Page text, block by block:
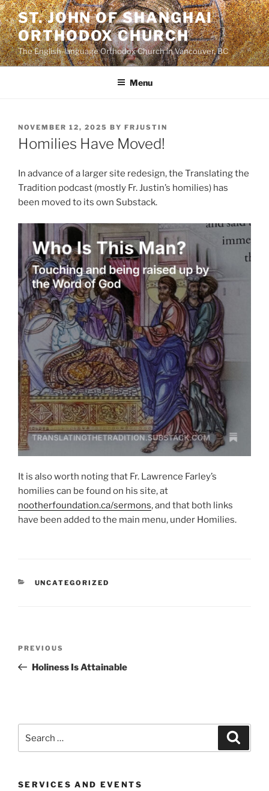
Skip
to
content
ST. JOHN OF SHANGHAI
ORTHODOX CHURCH
The English-language Orthodox Church in Vancouver, BC
Menu
POSTED
ON
NOVEMBER 12, 2025 BY FRJUSTIN
Homilies Have Moved!
In advance of a larger site redesign, the Translating the
Tradition podcast (mostly Fr. Justin’s homilies) has
been moved to its own Substack.
It is also worth noting that Fr. Lawrence Farley’s
homilies can be found on his site, at
nootherfoundation.ca/sermons, and that both links
have been added to the main menu, under Homilies.
CATEGORIES
UNCATEGORIZED
Previous
Post
PREVIOUS
Holiness Is Attainable
for:
SERVICES AND EVENTS